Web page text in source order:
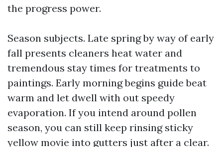
the progress power.
Season subjects. Late spring by way of early
fall presents cleaners heat water and
tremendous stay times for treatments to
paintings. Early morning begins guide beat
warm and let dwell with out speedy
evaporation. If you intend around pollen
season, you can still keep rinsing sticky
yellow movie into gutters just after a clear.